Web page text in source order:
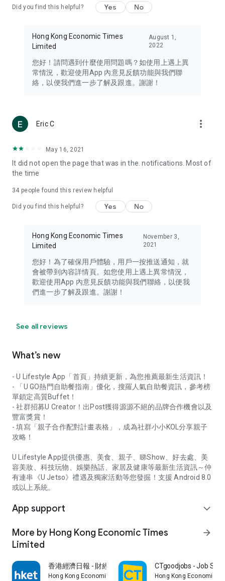
Travel – Staying abreast of issues of concern to Hong Kong
information in the Greater Bay Area, Macau, Japan, Taiwan,
Thailand, South Korea, and other destinations.
Technology – Testing the latest and trendiest tech products
such as mobile phones, computers, cameras, headphones,
(U... Bloggers share diverse lifestyle experiences and food
reviews.
Download now for free and create your own U Lifestyle – a
brand new experience with a different lifestyle!
in the app or email info@ulifestyle.com.hk)
Did you find this helpful? Yes No
Hong Kong Economic Times
Limited
August 1,
2022
您好！請問遇到什麼使用問題嗎？如使用上遇上異
常情況，歡迎使用App 內意見反饋功能與我們聯
絡，以便我們進一步了解及跟進。謝謝！
Eric C more_vert
May 16, 2021
It did not open the page that was in the. notifications. Most of
the time
34 people found this review helpful
Did you find this helpful? Yes No
Hong Kong Economic Times
Limited
November 3,
2021
您好！為了確保用戶體驗，用戶一按推送通知，就
會被帶到內容詳情頁。如您使用上遇上異常情況，
歡迎使用App 內意見反饋功能與我們聯絡，以便我
們進一步了解及跟進。謝謝！
See all reviews
What’s new
- U Lifestyle App「首頁」持續更新，為您推薦最新生活資訊！
- 「U GO熱門自助餐指南」優化，搜羅人氣自助餐資訊，參考榜
單鎖定高質Buffet！
- 社群招募U Creator！出Post獲得源源不絕的品牌合作機會以及
豐富獎賞！
- 填寫「親子合作配對計畫表格」，成為社群小小KOL分享親子
攻略！
U Lifestyle App提供優惠、美食、親子、睇Show、好去處、美
容美妝、科技玩物、娛樂熱話、家居及健康等最新生活資訊～仲
有連串《U Jetso》禮遇及獨家活動等您發掘！支援 Android 8.0
或以上系統。
App support expand_more
More by Hong Kong Economic Times
Limited
arrow_forward
香港經濟日報 - 財經、地產、時事、TOPick生活
Hong Kong Economic Times Limited
CTgoodjobs - Job
Hong Kong Economic